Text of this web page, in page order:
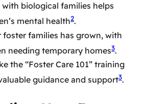
with biological families helps
mental health2.
foster families has grown, with
needing temporary homes3.
the “Foster Care 101” training
guidance and support3.